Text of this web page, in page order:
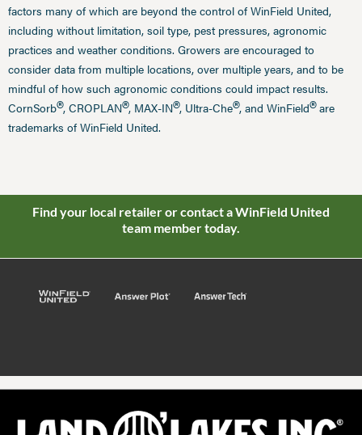
factors many of which are beyond the control of WinField United,
including without limitation, soil type, pest pressures, agronomic
practices and weather conditions. Growers are encouraged to
consider data from multiple locations, over multiple years, and to be
mindful of how such agronomic conditions could impact results.
CornSorb®, CROPLAN®, MAX-IN®, Ultra-Che®, and WinField®are
trademarks of WinField United.
Find your local retailer or contact a WinField United
team member today.